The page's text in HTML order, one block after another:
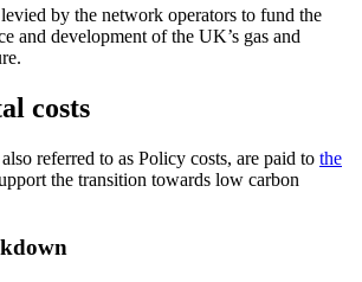
by the network operators to fund the
and development of the UK’s gas and
costs
referred to as Policy costs, are paid to the
the transition towards low carbon